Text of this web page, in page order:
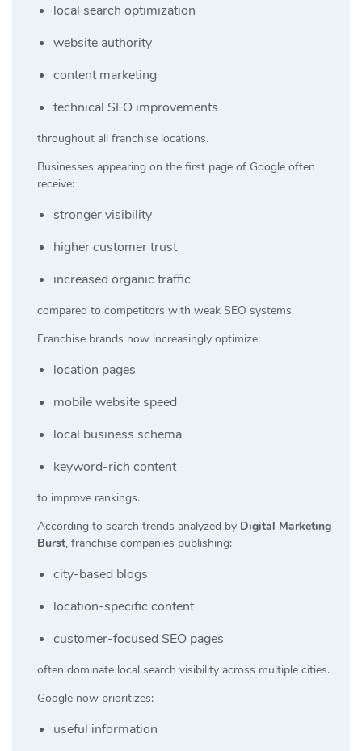
local search optimization
website authority
content marketing
technical SEO improvements
throughout all franchise locations.
Businesses appearing on the first page of Google often
receive:
stronger visibility
higher customer trust
increased organic traffic
compared to competitors with weak SEO systems.
Franchise brands now increasingly optimize:
location pages
mobile website speed
local business schema
keyword-rich content
to improve rankings.
According to search trends analyzed by Digital Marketing
Burst, franchise companies publishing:
city-based blogs
location-specific content
customer-focused SEO pages
often dominate local search visibility across multiple cities.
Google now prioritizes:
useful information